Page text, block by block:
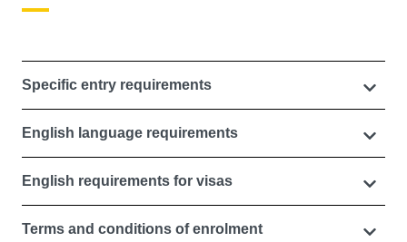
Specific entry requirements
English language requirements
English requirements for visas
Terms and conditions of enrolment